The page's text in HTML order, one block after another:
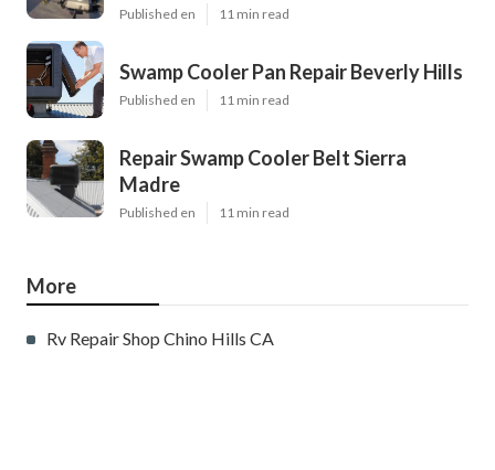
Published en 11 min read
Swamp Cooler Pan Repair Beverly Hills
Published en 11 min read
Repair Swamp Cooler Belt Sierra
Madre
Published en 11 min read
More
Rv Repair Shop Chino Hills CA